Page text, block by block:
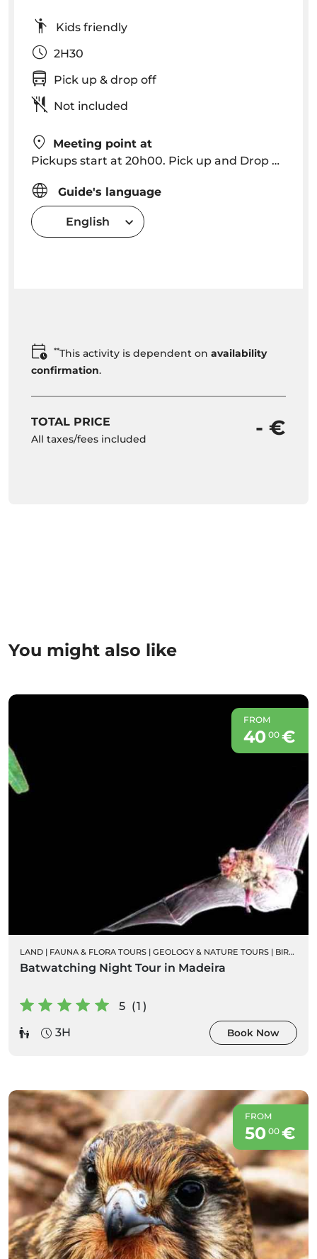
Kids friendly
2H30
Pick up & drop off
Not included
Meeting point at
Pickups start at 20h00. Pick up and Drop off in Funchal, Caniço (please consult for other locations).
Guide's language
English
**This activity is dependent on availability
confirmation.
TOTAL PRICE
All taxes/fees included - €
You might also like
FROM
40 00€
LAND | FAUNA & FLORA TOURS | GEOLOGY & NATURE TOURS | BIRD WATCHING
Batwatching Night Tour in Madeira
5 (1)
3H
Book Now
FROM
50 00€